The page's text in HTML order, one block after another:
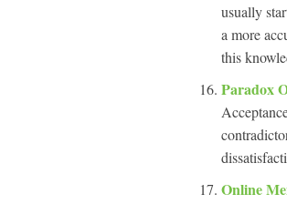
usually
a more
this
Paradox
Online